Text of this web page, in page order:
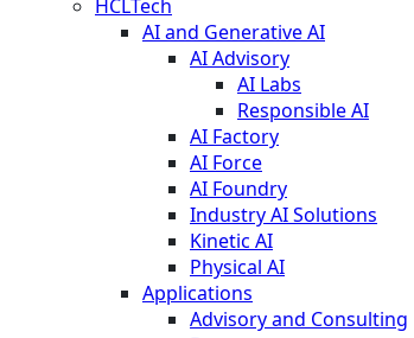
HCLTech
AI and Generative AI
AI Advisory
AI Labs
Responsible AI
AI Factory
AI Force
AI Foundry
Industry AI Solutions
Kinetic AI
Physical AI
Applications
Advisory and Consulting